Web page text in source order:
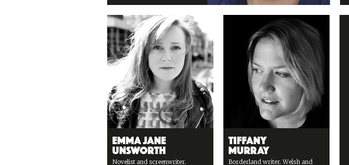
Emma Jane
Unsworth
Novelist and screenwriter.
Tiffany
Murray
Borderland writer. Welsh and